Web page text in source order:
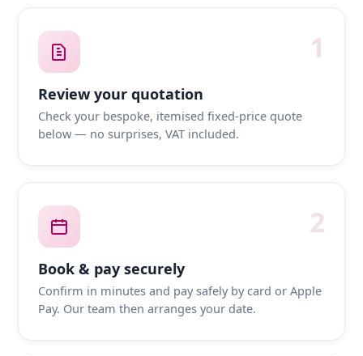
1
Review your quotation
Check your bespoke, itemised fixed-price quote
below — no surprises, VAT included.
2
Book & pay securely
Confirm in minutes and pay safely by card or Apple
Pay. Our team then arranges your date.